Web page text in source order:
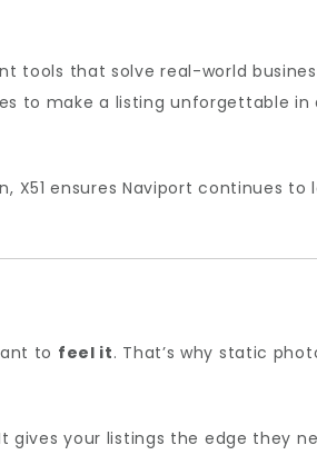
tools that solve real-world
to make a listing unforgettable in
ensures Naviport continues to
to feel it. That’s why static
gives your listings the edge they